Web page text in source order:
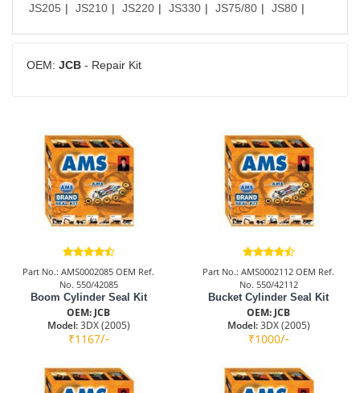
JS205
JS210 JS220 JS330 JS75/80 JS80
OEM: JCB - Repair Kit
Part No.: AMS0002085 OEM Ref.
No. 550/42085
Boom Cylinder Seal Kit
OEM: JCB
Model:3DX (2005)
₹1167/-
Part No.: AMS0002112 OEM Ref.
No. 550/42112
Bucket Cylinder Seal Kit
OEM: JCB
Model:3DX (2005)
₹1000/-